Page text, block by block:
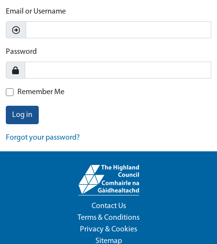
Email or Username
Password
Remember Me
Log in
Forgot your password?
Contact Us
Terms & Conditions
Privacy & Cookies
Sitemap